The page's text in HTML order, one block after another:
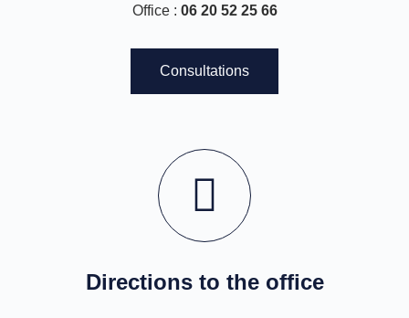
Office : 06 20 52 25 66
Consultations
Directions to the office